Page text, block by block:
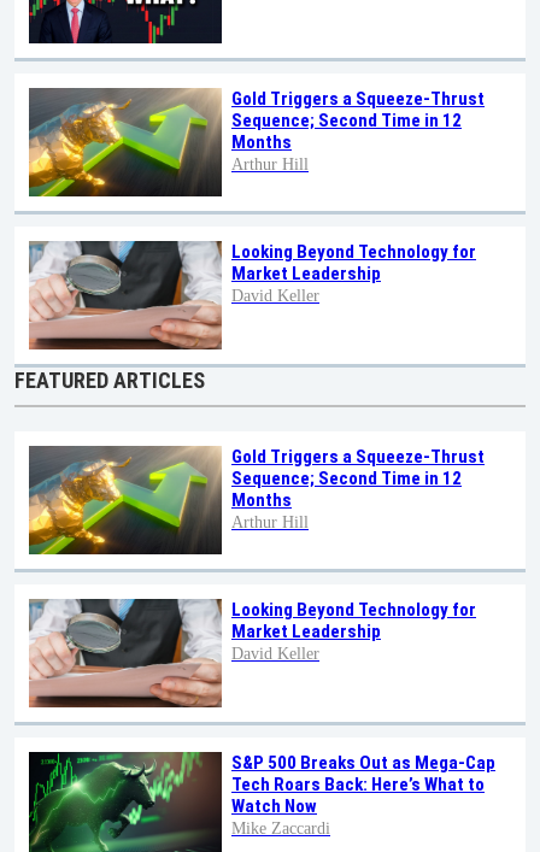
Gold Triggers a Squeeze-Thrust
Sequence; Second Time in 12
Months
Arthur Hill
Looking Beyond Technology for
Market Leadership
David Keller
FEATURED ARTICLES
Gold Triggers a Squeeze-Thrust
Sequence; Second Time in 12
Months
Arthur Hill
Looking Beyond Technology for
Market Leadership
David Keller
S&P 500 Breaks Out as Mega-Cap
Tech Roars Back: Here’s What to
Watch Now
Mike Zaccardi